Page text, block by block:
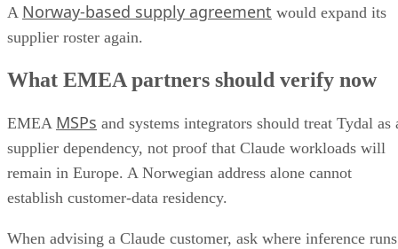
A Norway-based supply agreement would expand its
supplier roster again.
What EMEA partners should verify now
EMEA MSPs and systems integrators should treat Tydal as
supplier dependency, not proof that Claude workloads will
remain in Europe. A Norwegian address alone cannot
establish customer-data residency.
When advising a Claude customer, ask where inference runs